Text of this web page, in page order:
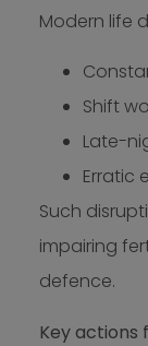
Modern life
Shift
Late-
Erratic
Such
impairing
defence.
Key actions